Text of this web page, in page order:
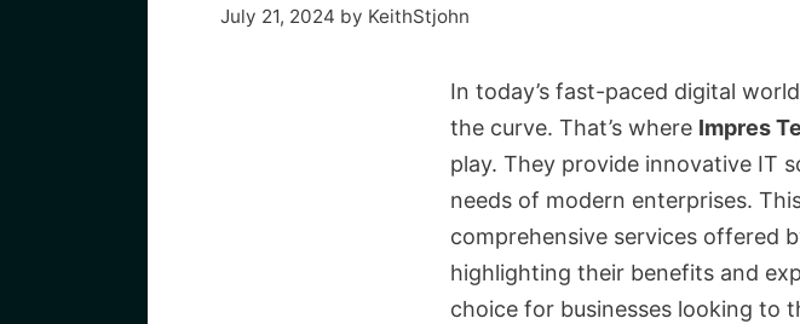
July 21, 2024 by KeithStjohn
In today’s fast-paced digital
the curve. That’s where Impres
play. They provide innovative IT
needs of modern enterprises.
comprehensive services offered
highlighting their benefits and
choice for businesses looking to